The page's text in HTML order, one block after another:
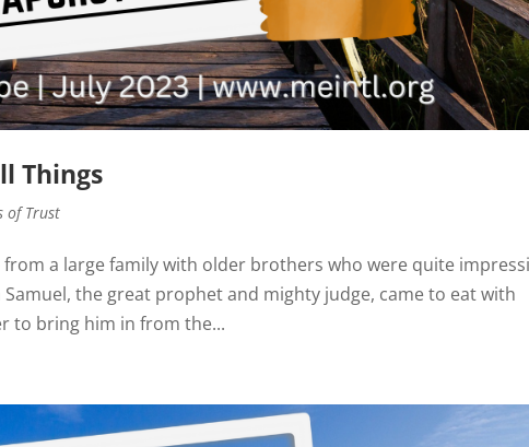
Things
of Trust
from a large family with older brothers who were quite
the great prophet and mighty judge, came to eat with
to bring him in from the...